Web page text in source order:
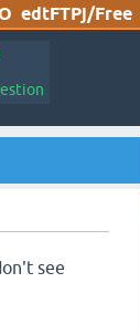
edtFTPj/Free
see